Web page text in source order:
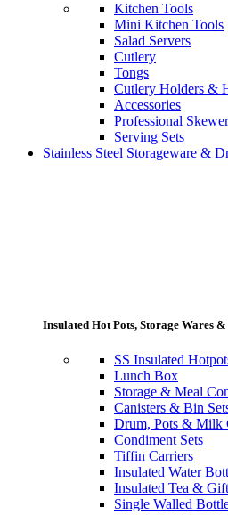
Kitchen Tools
Mini Kitchen Tools
Salad Servers
Cutlery
Tongs
Cutlery Holders &
Accessories
Professional
Serving Sets
Stainless Steel Storageware &
Insulated Hot Pots, Storage Wares
SS Insulated
Lunch Box
Storage & Meal
Canisters & Bin
Drum, Pots & Milk
Condiment Sets
Tiffin Carriers
Insulated Water
Insulated Tea &
Single Walled